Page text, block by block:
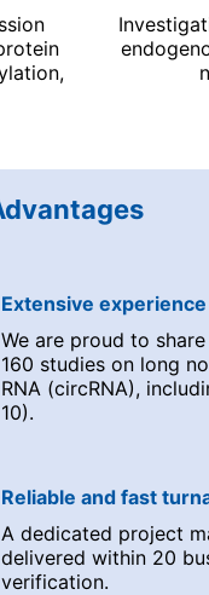
Extensive experience
We are proud to
160 studies on long
RNA (circRNA),
10).
Reliable and fast
A dedicated project
delivered within 20
verification.